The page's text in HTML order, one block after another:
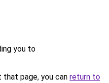
you to
page, you can return to